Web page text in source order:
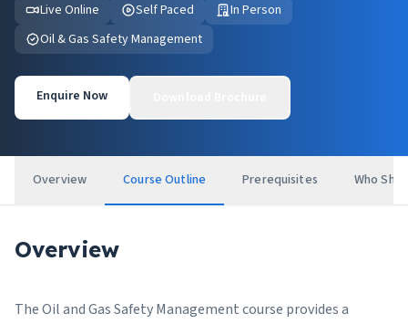
Live Online
Self Paced
In Person
Oil & Gas Safety Management
Enquire Now
Overview Course Outline Prerequisites Who
Overview
The Oil and Gas Safety Management course provides a